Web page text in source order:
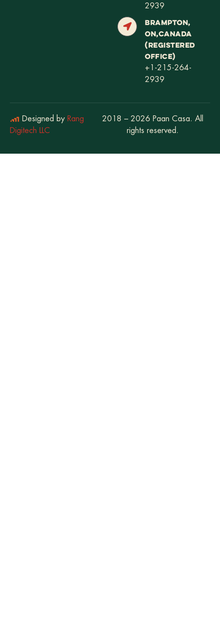
2939
BRAMPTON,
ON,CANADA
(REGISTERED
OFFICE)
+1-215-264-
2939
Designed by Rang
Digitech LLC
2018 – 2026 Paan Casa. All
rights reserved.